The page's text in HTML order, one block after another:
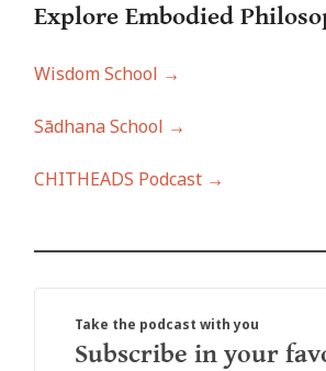
Explore Embodied Philo
Wisdom School →
Sādhana School →
CHITHEADS Podcast →
Take the podcast with you
Subscribe in your